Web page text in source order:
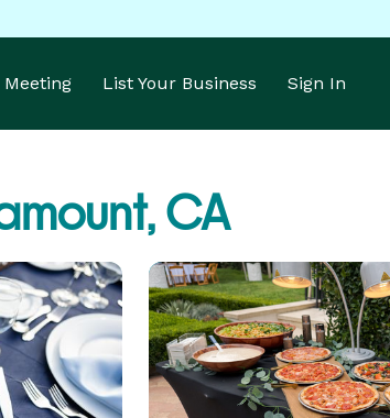
Meeting List Your Business Sign In
CA